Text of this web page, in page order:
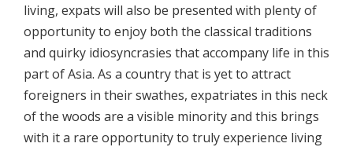
living, expats will also be presented with plenty of
opportunity to enjoy both the classical traditions
and quirky idiosyncrasies that accompany life in this
part of Asia. As a country that is yet to attract
foreigners in their swathes, expatriates in this neck
of the woods are a visible minority and this brings
with it a rare opportunity to truly experience living